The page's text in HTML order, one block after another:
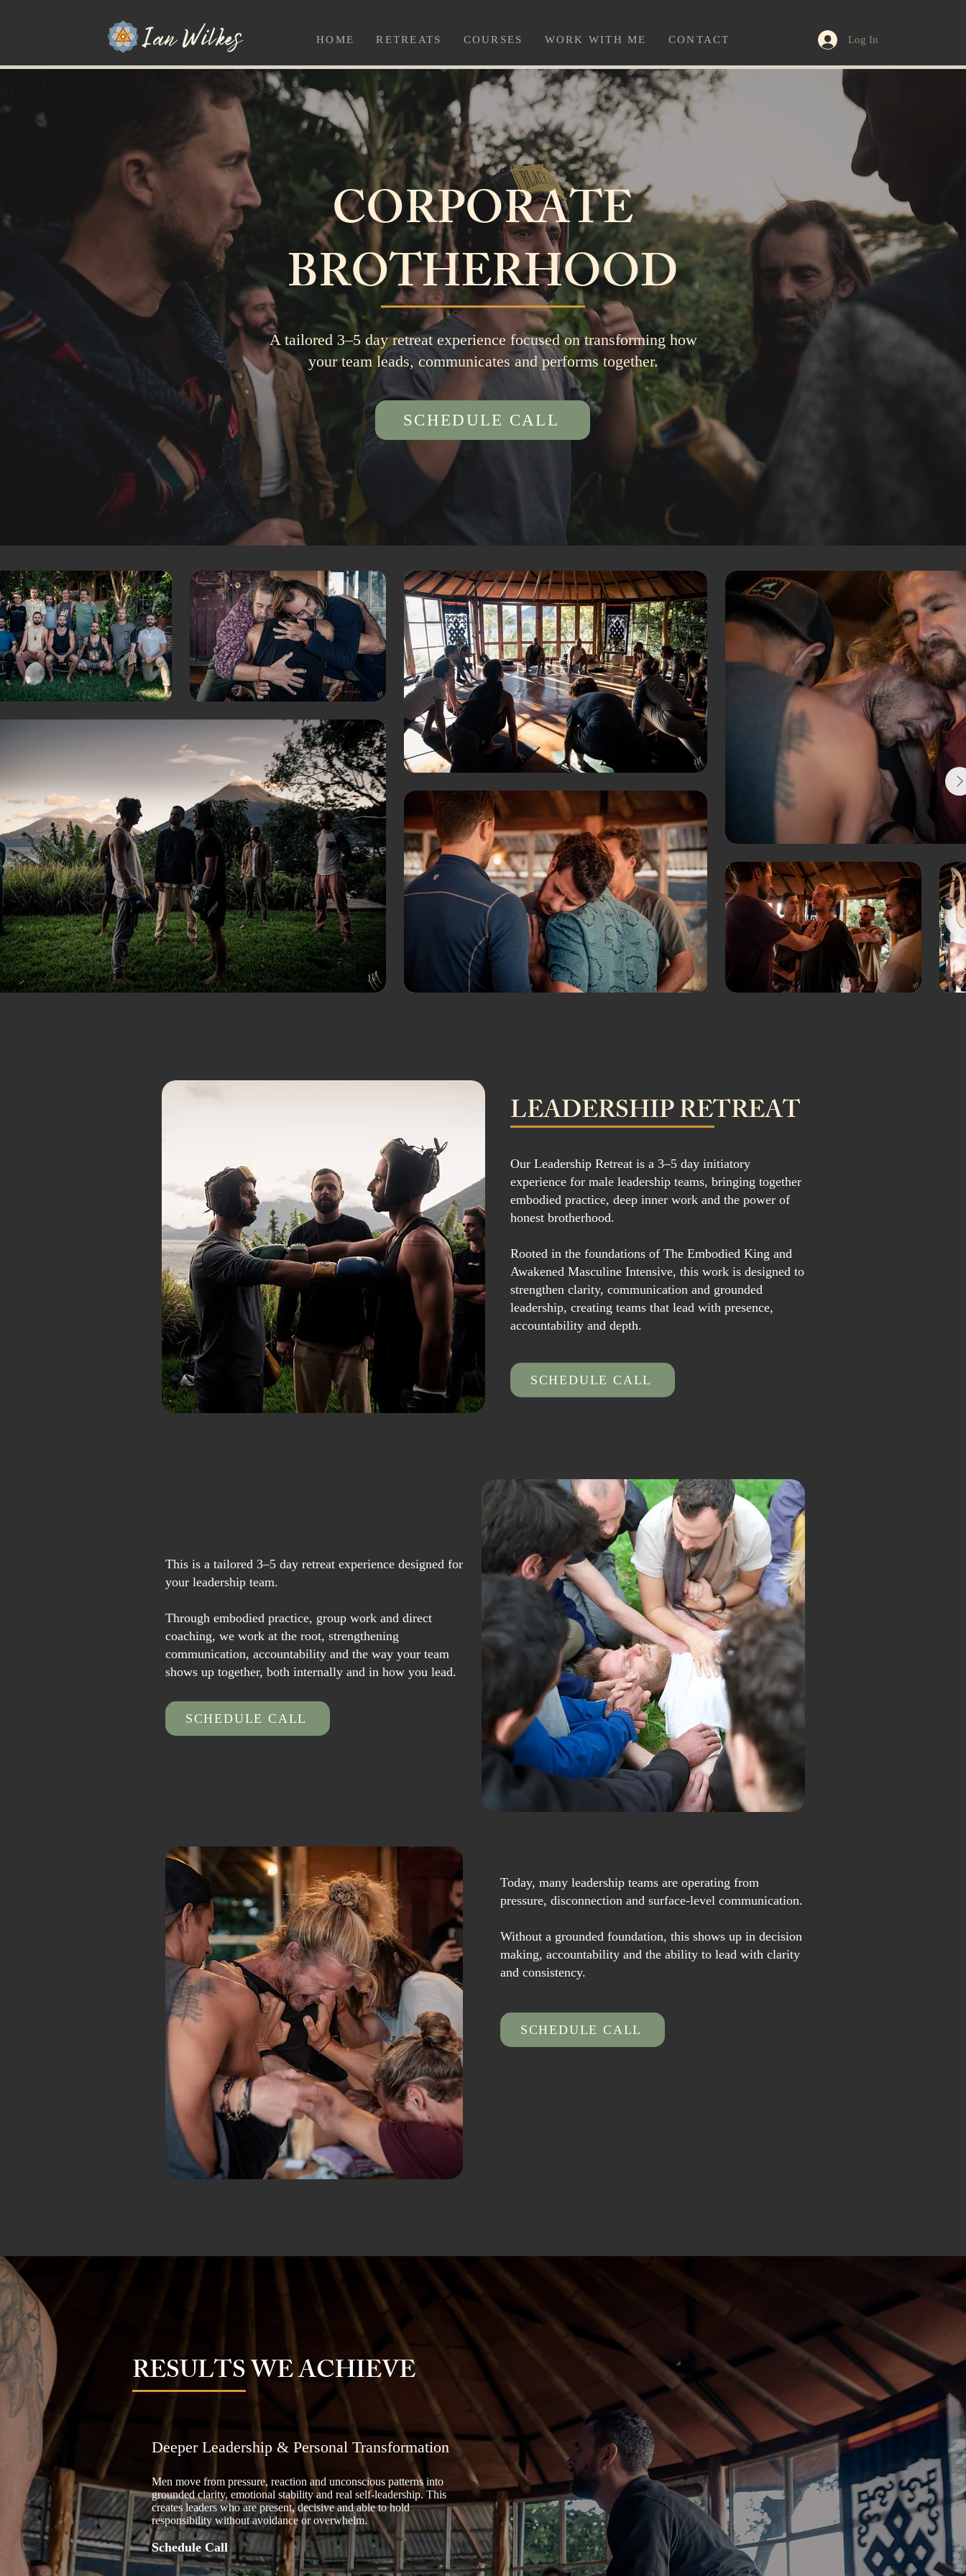
Log In
HOME RETREATS COURSES WORK WITH ME CONTACT
CORPORATE
BROTHERHOOD
A tailored 3–5 day retreat experience focused on transforming how
your team leads, communicates and performs together.
SCHEDULE CALL
LEADERSHIP RETREAT
Our Leadership Retreat is a 3–5 day initiatory
experience for male leadership teams, bringing together
embodied practice, deep inner work and the power of
honest brotherhood.
Rooted in the foundations of The Embodied King and
Awakened Masculine Intensive, this work is designed to
strengthen clarity, communication and grounded
leadership, creating teams that lead with presence,
accountability and depth.
SCHEDULE CALL
This is a tailored 3–5 day retreat experience designed for
your leadership team.
Through embodied practice, group work and direct
coaching, we work at the root, strengthening
communication, accountability and the way your team
shows up together, both internally and in how you lead.
SCHEDULE CALL
Today, many leadership teams are operating from
pressure, disconnection and surface-level communication.
Without a grounded foundation, this shows up in decision
making, accountability and the ability to lead with clarity
and consistency.
SCHEDULE CALL
RESULTS WE ACHIEVE
Deeper Leadership & Personal Transformation
Men move from pressure, reaction and unconscious patterns into
grounded clarity, emotional stability and real self-leadership. This
creates leaders who are present, decisive and able to hold
responsibility without avoidance or overwhelm.
Schedule Call